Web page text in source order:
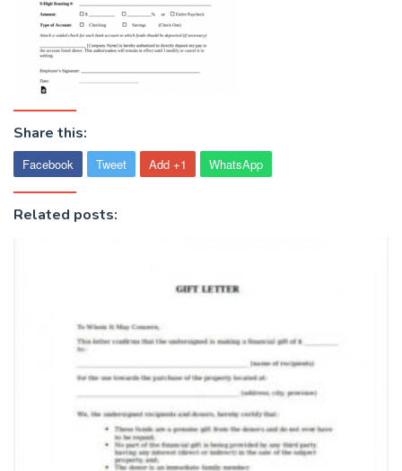
Share this:
Facebook Tweet Add +1 WhatsApp
Related posts: